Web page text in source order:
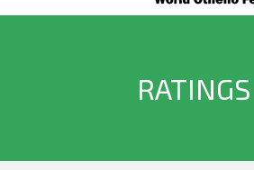
RATINGS